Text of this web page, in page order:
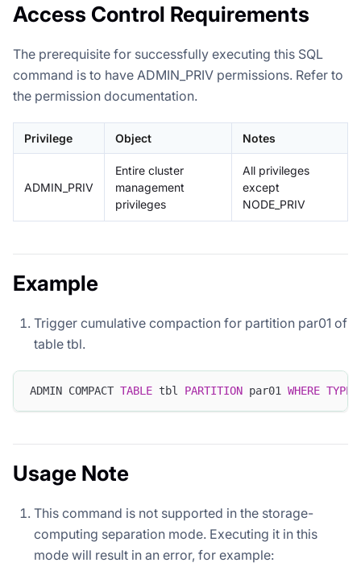
Access Control Requirements
The prerequisite for successfully executing this SQL
command is to have ADMIN_PRIV permissions. Refer to
the permission documentation.
Privilege Object Notes
ADMIN_PRIV
Entire cluster
management
privileges
All privileges
except
NODE_PRIV
Example
Trigger cumulative compaction for partition par01 of
table tbl.
ADMIN COMPACT TABLE tbl PARTITION par01 WHERE TYPE
Usage Note
This command is not supported in the storage-
computing separation mode. Executing it in this
mode will result in an error, for example: